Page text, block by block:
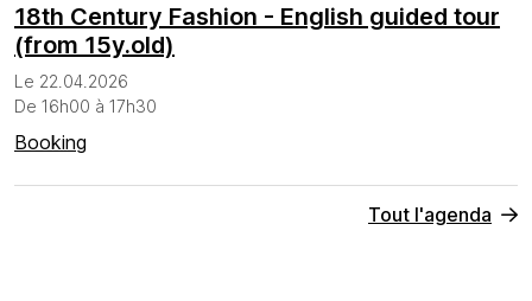
18th Century Fashion - English guided tour
(from 15y.old)
Le 22.04.2026
De 16h00 à 17h30
Booking
Tout l'agenda